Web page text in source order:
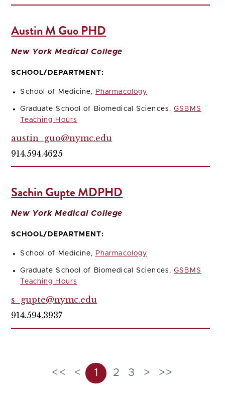
Austin M Guo PHD
New York Medical College
SCHOOL/DEPARTMENT:
School of Medicine, Pharmacology
Graduate School of Biomedical Sciences,GSBMS
Teaching Hours
austin_guo@nymc.edu
914.594.4625
Sachin Gupte MDPHD
New York Medical College
SCHOOL/DEPARTMENT:
School of Medicine, Pharmacology
Graduate School of Biomedical Sciences,GSBMS
Teaching Hours
s_gupte@nymc.edu
914.594.3937
<< < 1 2 3 > >>